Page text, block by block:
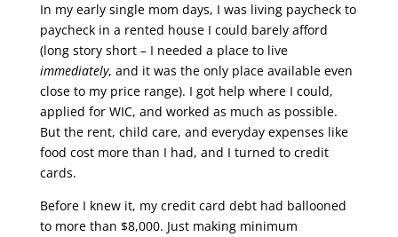
In my early single mom days, I was living paycheck to
paycheck in a rented house I could barely afford
(long story short – I needed a place to live
immediately, and it was the only place available even
close to my price range). I got help where I could,
applied for WIC, and worked as much as possible.
But the rent, child care, and everyday expenses like
food cost more than I had, and I turned to credit
cards.
Before I knew it, my credit card debt had ballooned
to more than $8,000. Just making minimum